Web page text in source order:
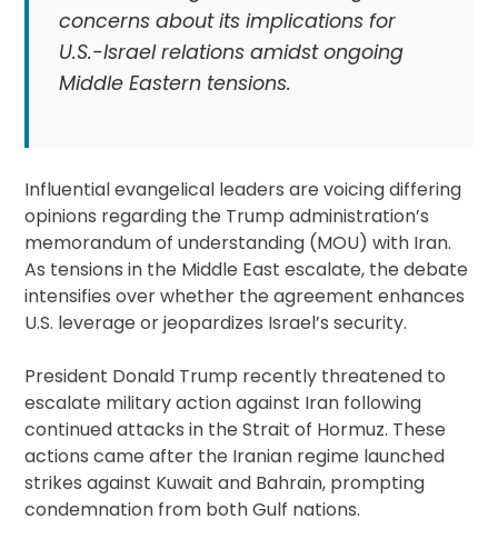
concerns about its implications for
U.S.-Israel relations amidst ongoing
Middle Eastern tensions.
Influential evangelical leaders are voicing differing
opinions regarding the Trump administration’s
memorandum of understanding (MOU) with Iran.
As tensions in the Middle East escalate, the debate
intensifies over whether the agreement enhances
U.S. leverage or jeopardizes Israel’s security.
President Donald Trump recently threatened to
escalate military action against Iran following
continued attacks in the Strait of Hormuz. These
actions came after the Iranian regime launched
strikes against Kuwait and Bahrain, prompting
condemnation from both Gulf nations.